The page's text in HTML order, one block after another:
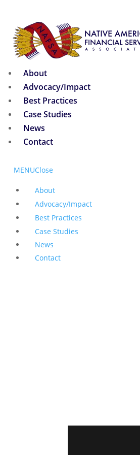
About
Advocacy/Impact
Best Practices
Case Studies
News
Contact
MENUClose
About
Advocacy/Impact
Best Practices
Case Studies
News
Contact